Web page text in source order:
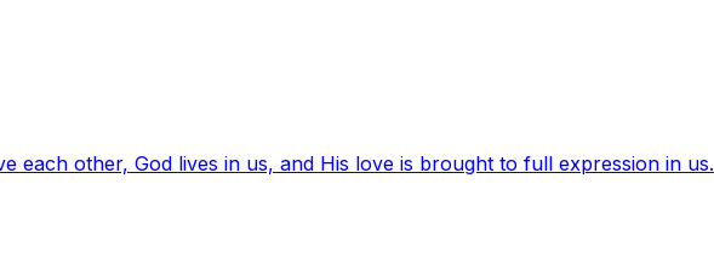
each other, God lives in us, and His love is brought to full expression in us.